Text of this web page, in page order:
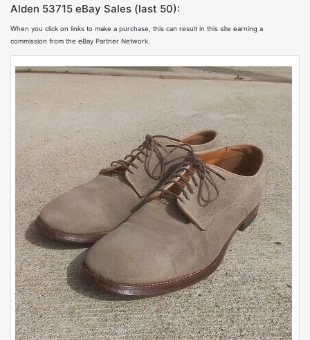
Alden 53715 eBay Sales (last 50):
When you click on links to make a purchase, this can result in this site earning a
commission from the eBay Partner Network.